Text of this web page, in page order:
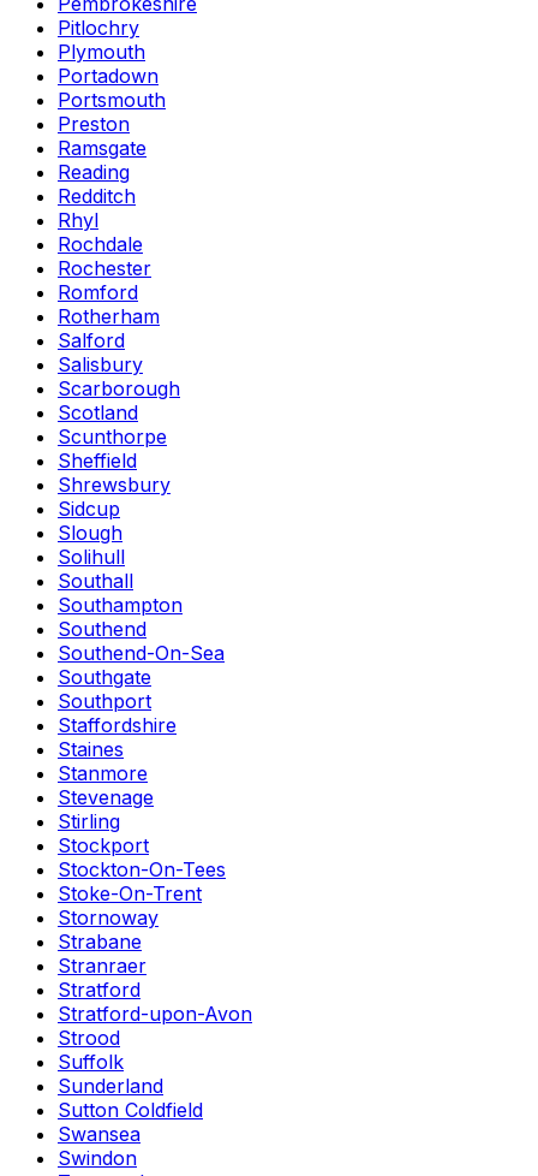
Pitlochry
Plymouth
Portadown
Portsmouth
Preston
Ramsgate
Reading
Redditch
Rhyl
Rochdale
Rochester
Romford
Rotherham
Salford
Salisbury
Scarborough
Scotland
Scunthorpe
Sheffield
Shrewsbury
Sidcup
Slough
Solihull
Southall
Southampton
Southend
Southend-On-Sea
Southgate
Southport
Staffordshire
Staines
Stanmore
Stevenage
Stirling
Stockport
Stockton-On-Tees
Stoke-On-Trent
Stornoway
Strabane
Stranraer
Stratford
Stratford-upon-Avon
Strood
Suffolk
Sunderland
Sutton Coldfield
Swansea
Swindon